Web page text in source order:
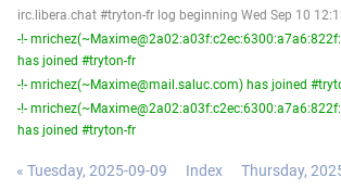
irc.libera.chat #tryton-fr log beginning Wed Sep 10
-!-
has joined #tryton-fr
-!- mrichez(~Maxime@mail.saluc.com) has joined
-!-
has joined #tryton-fr
« Tuesday, 2025-09-09 Index Thursday,